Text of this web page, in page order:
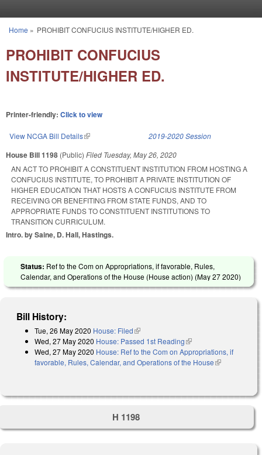
You are here
Home » PROHIBIT CONFUCIUS INSTITUTE/HIGHER ED.
PROHIBIT CONFUCIUS
INSTITUTE/HIGHER ED.
Printer-friendly: Click to view
View NCGA Bill Details(link is external) 2019-2020 Session
House Bill 1198 (Public) Filed Tuesday, May 26, 2020
AN ACT TO PROHIBIT A CONSTITUENT INSTITUTION FROM HOSTING A
CONFUCIUS INSTITUTE, TO PROHIBIT A PRIVATE INSTITUTION OF
HIGHER EDUCATION THAT HOSTS A CONFUCIUS INSTITUTE FROM
RECEIVING OR BENEFITING FROM STATE FUNDS, AND TO
APPROPRIATE FUNDS TO CONSTITUENT INSTITUTIONS TO
TRANSITION CURRICULUM.
Intro. by Saine, D. Hall, Hastings.
Status: Ref to the Com on Appropriations, if favorable, Rules,
Calendar, and Operations of the House (House action) (May 27 2020)
Bill History:
Tue, 26 May 2020 House: Filed(link is external)
Wed, 27 May 2020 House: Passed 1st Reading(link is external)
Wed, 27 May 2020 House: Ref to the Com on Appropriations, if
favorable, Rules, Calendar, and Operations of the House(link is
H 1198